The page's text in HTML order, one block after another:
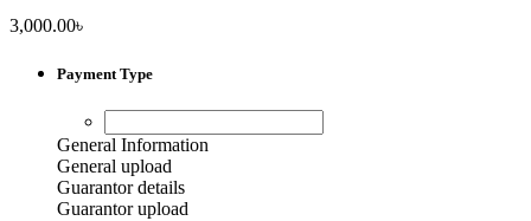
3,000.00৳
Payment Type
General Information
General upload
Guarantor details
Guarantor upload